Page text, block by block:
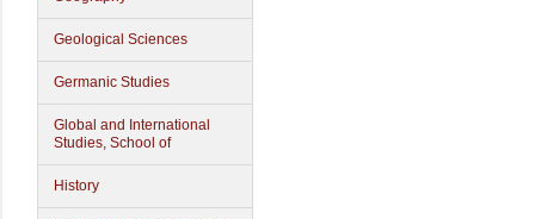
Geological Sciences
Germanic Studies
Global and International
Studies, School of
History